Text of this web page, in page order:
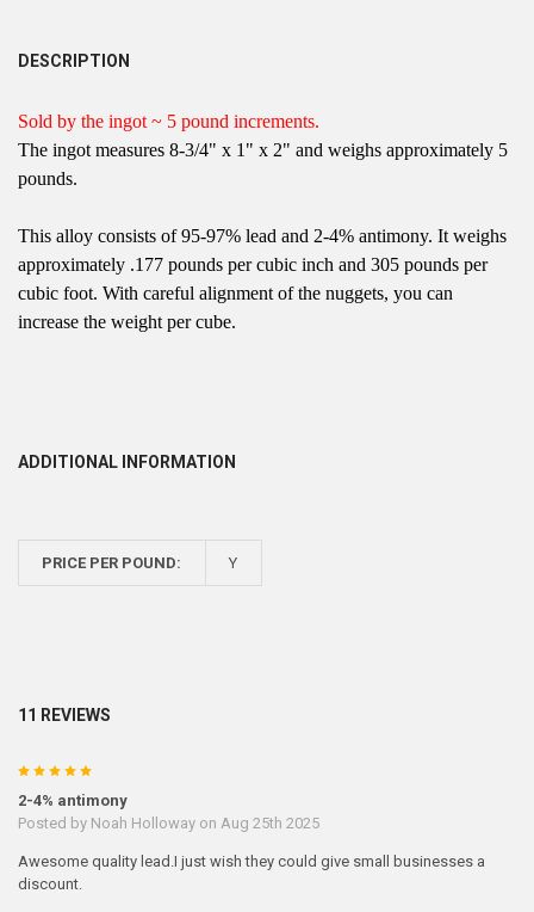
DESCRIPTION
Sold by the ingot ~ 5 pound increments.
The ingot measures 8-3/4" x 1" x 2" and weighs approximately 5
pounds.
This alloy consists of 95-97% lead and 2-4% antimony. It weighs
approximately .177 pounds per cubic inch and 305 pounds per
cubic foot. With careful alignment of the nuggets, you can
increase the weight per cube.
ADDITIONAL INFORMATION
PRICE PER POUND: Y
11 REVIEWS
5
2-4% antimony
Posted by Noah Hollowayon Aug 25th 2025
Awesome quality lead.I just wish they could give small businesses a
discount.